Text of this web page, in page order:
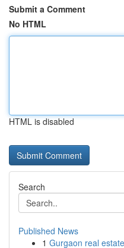
Submit a Comment
No HTML
HTML is disabled
Search
Published News
1 Gurgaon real